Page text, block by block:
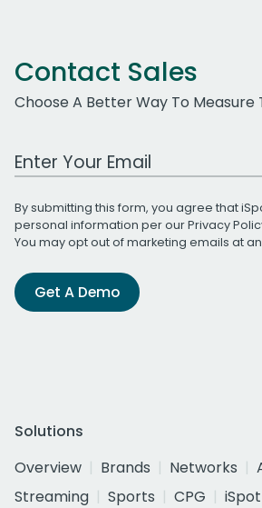
Contact Sales
Choose A Better Way To Measure
Work Email Address
By submitting this form, you agree that
personal information per ourPrivacy
You may opt out of marketing emails at
Get A Demo
Solutions
Overview
Brands Networks
Streaming
Sports CPG